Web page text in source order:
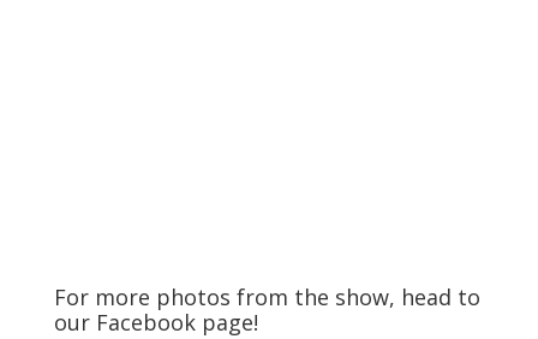
For more photos from the show, head to
our Facebookpage!